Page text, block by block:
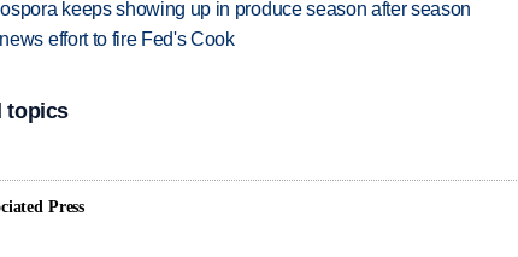
keeps showing up in produce season after season
effort to fire Fed's Cook
topics
Press